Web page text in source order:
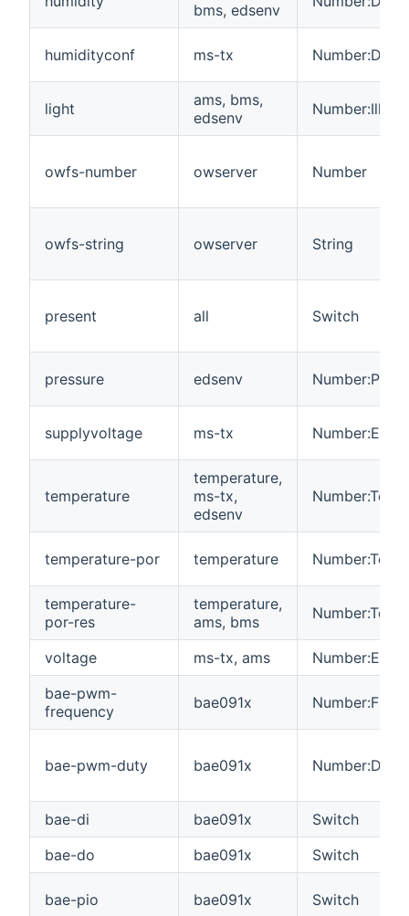
bms, edsenv
humidityconf ms-tx
light
ams, bms,
edsenv
owfs-number owserver Number
owfs-string owserver String
present all Switch
pressure edsenv
supplyvoltage ms-tx
temperature
temperature,
ms-tx,
edsenv
temperature-por temperature
temperature-
por-res
temperature,
ams, bms
voltage ms-tx, ams
bae-pwm-
frequency
bae091x
bae-pwm-duty bae091x
bae-di bae091x
Switch
bae-do
bae091x Switch
bae-pio bae091x Switch